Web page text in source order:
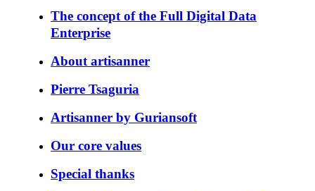
The concept of the Full Digital Data
Enterprise
About artisanner
Pierre Tsaguria
Artisanner by Guriansoft
Our core values
Special thanks